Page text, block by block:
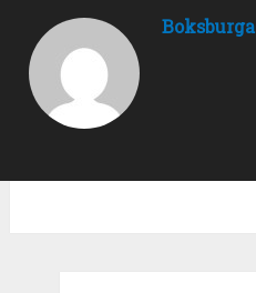
Boksburga